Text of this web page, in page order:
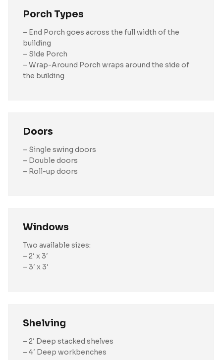
Porch Types
– End Porch goes across the full width of the
building
– Side Porch
– Wrap-Around Porch wraps around the side of
the building
Doors
– Single swing doors
– Double doors
– Roll-up doors
Windows
Two available sizes:
– 2′ x 3′
– 3′ x 3′
Shelving
– 2′ Deep stacked shelves
– 4′ Deep workbenches